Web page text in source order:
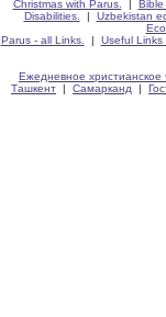
Christmas with Parus.
| Bible
Disabilities.
| Uzbekistan
Parus - all Links.
| Useful Links
Ежедневное христианское
Ташкент | Самарканд |